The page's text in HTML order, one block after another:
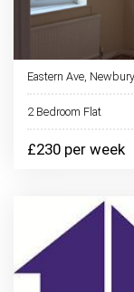
Eastern Ave,
2 Bedroom Flat
£230 per week